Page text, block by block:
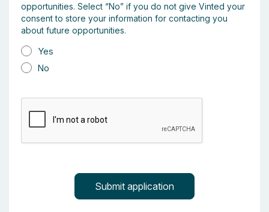
opportunities. Select “No” if you do not give Vinted your
consent to store your information for contacting you
about future opportunities.
Yes
No